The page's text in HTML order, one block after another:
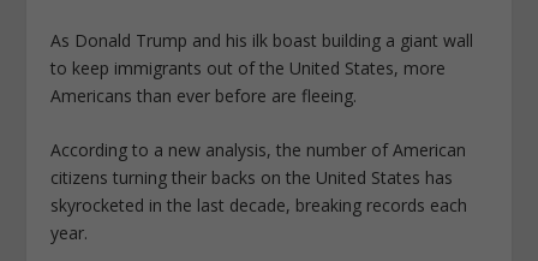
As Donald Trump and his ilk boast building a giant wall
to keep immigrants out of the United States, more
Americans than ever before are fleeing.
According to a new analysis, the number of American
citizens turning their backs on the United States has
skyrocketed in the last decade, breaking records each
year.